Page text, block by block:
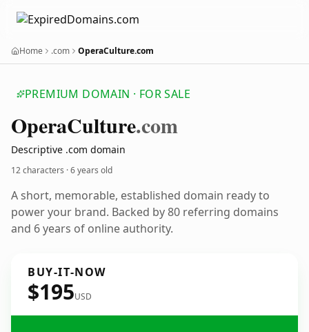
Home .com OperaCulture.com
PREMIUM DOMAIN · FOR SALE
OperaCulture.com
Descriptive .com domain
12 characters ·6 years old
A short, memorable, established domain ready to
power your brand. Backed by 80 referring domains
and 6 years of online authority.
BUY-IT-NOW
$195USD